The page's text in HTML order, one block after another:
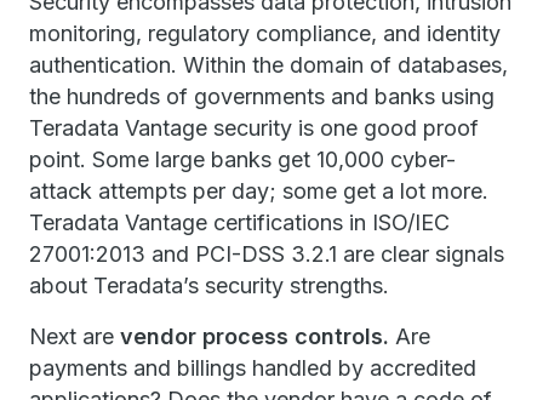
monitoring, regulatory compliance, and identity
authentication. Within the domain of databases,
the hundreds of governments and banks using
Teradata Vantage security is one good proof
point. Some large banks get 10,000 cyber-
attack attempts per day; some get a lot more.
Teradata Vantage certifications in ISO/IEC
27001:2013 and PCI-DSS 3.2.1 are clear signals
about Teradata’s security strengths.
Next are vendor process controls. Are
payments and billings handled by accredited